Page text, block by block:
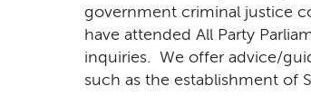
government criminal justice
have attended All Party
inquiries. We offer advice/
such as the establishment of